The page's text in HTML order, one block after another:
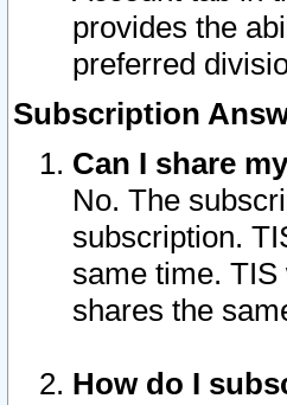
provides the
preferred
Subscription
Can I share
No. The
subscription.
same time.
shares the
How do I